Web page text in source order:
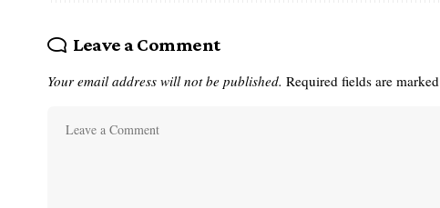
Leave a Comment
Your email address will not be published. Required fields are marked